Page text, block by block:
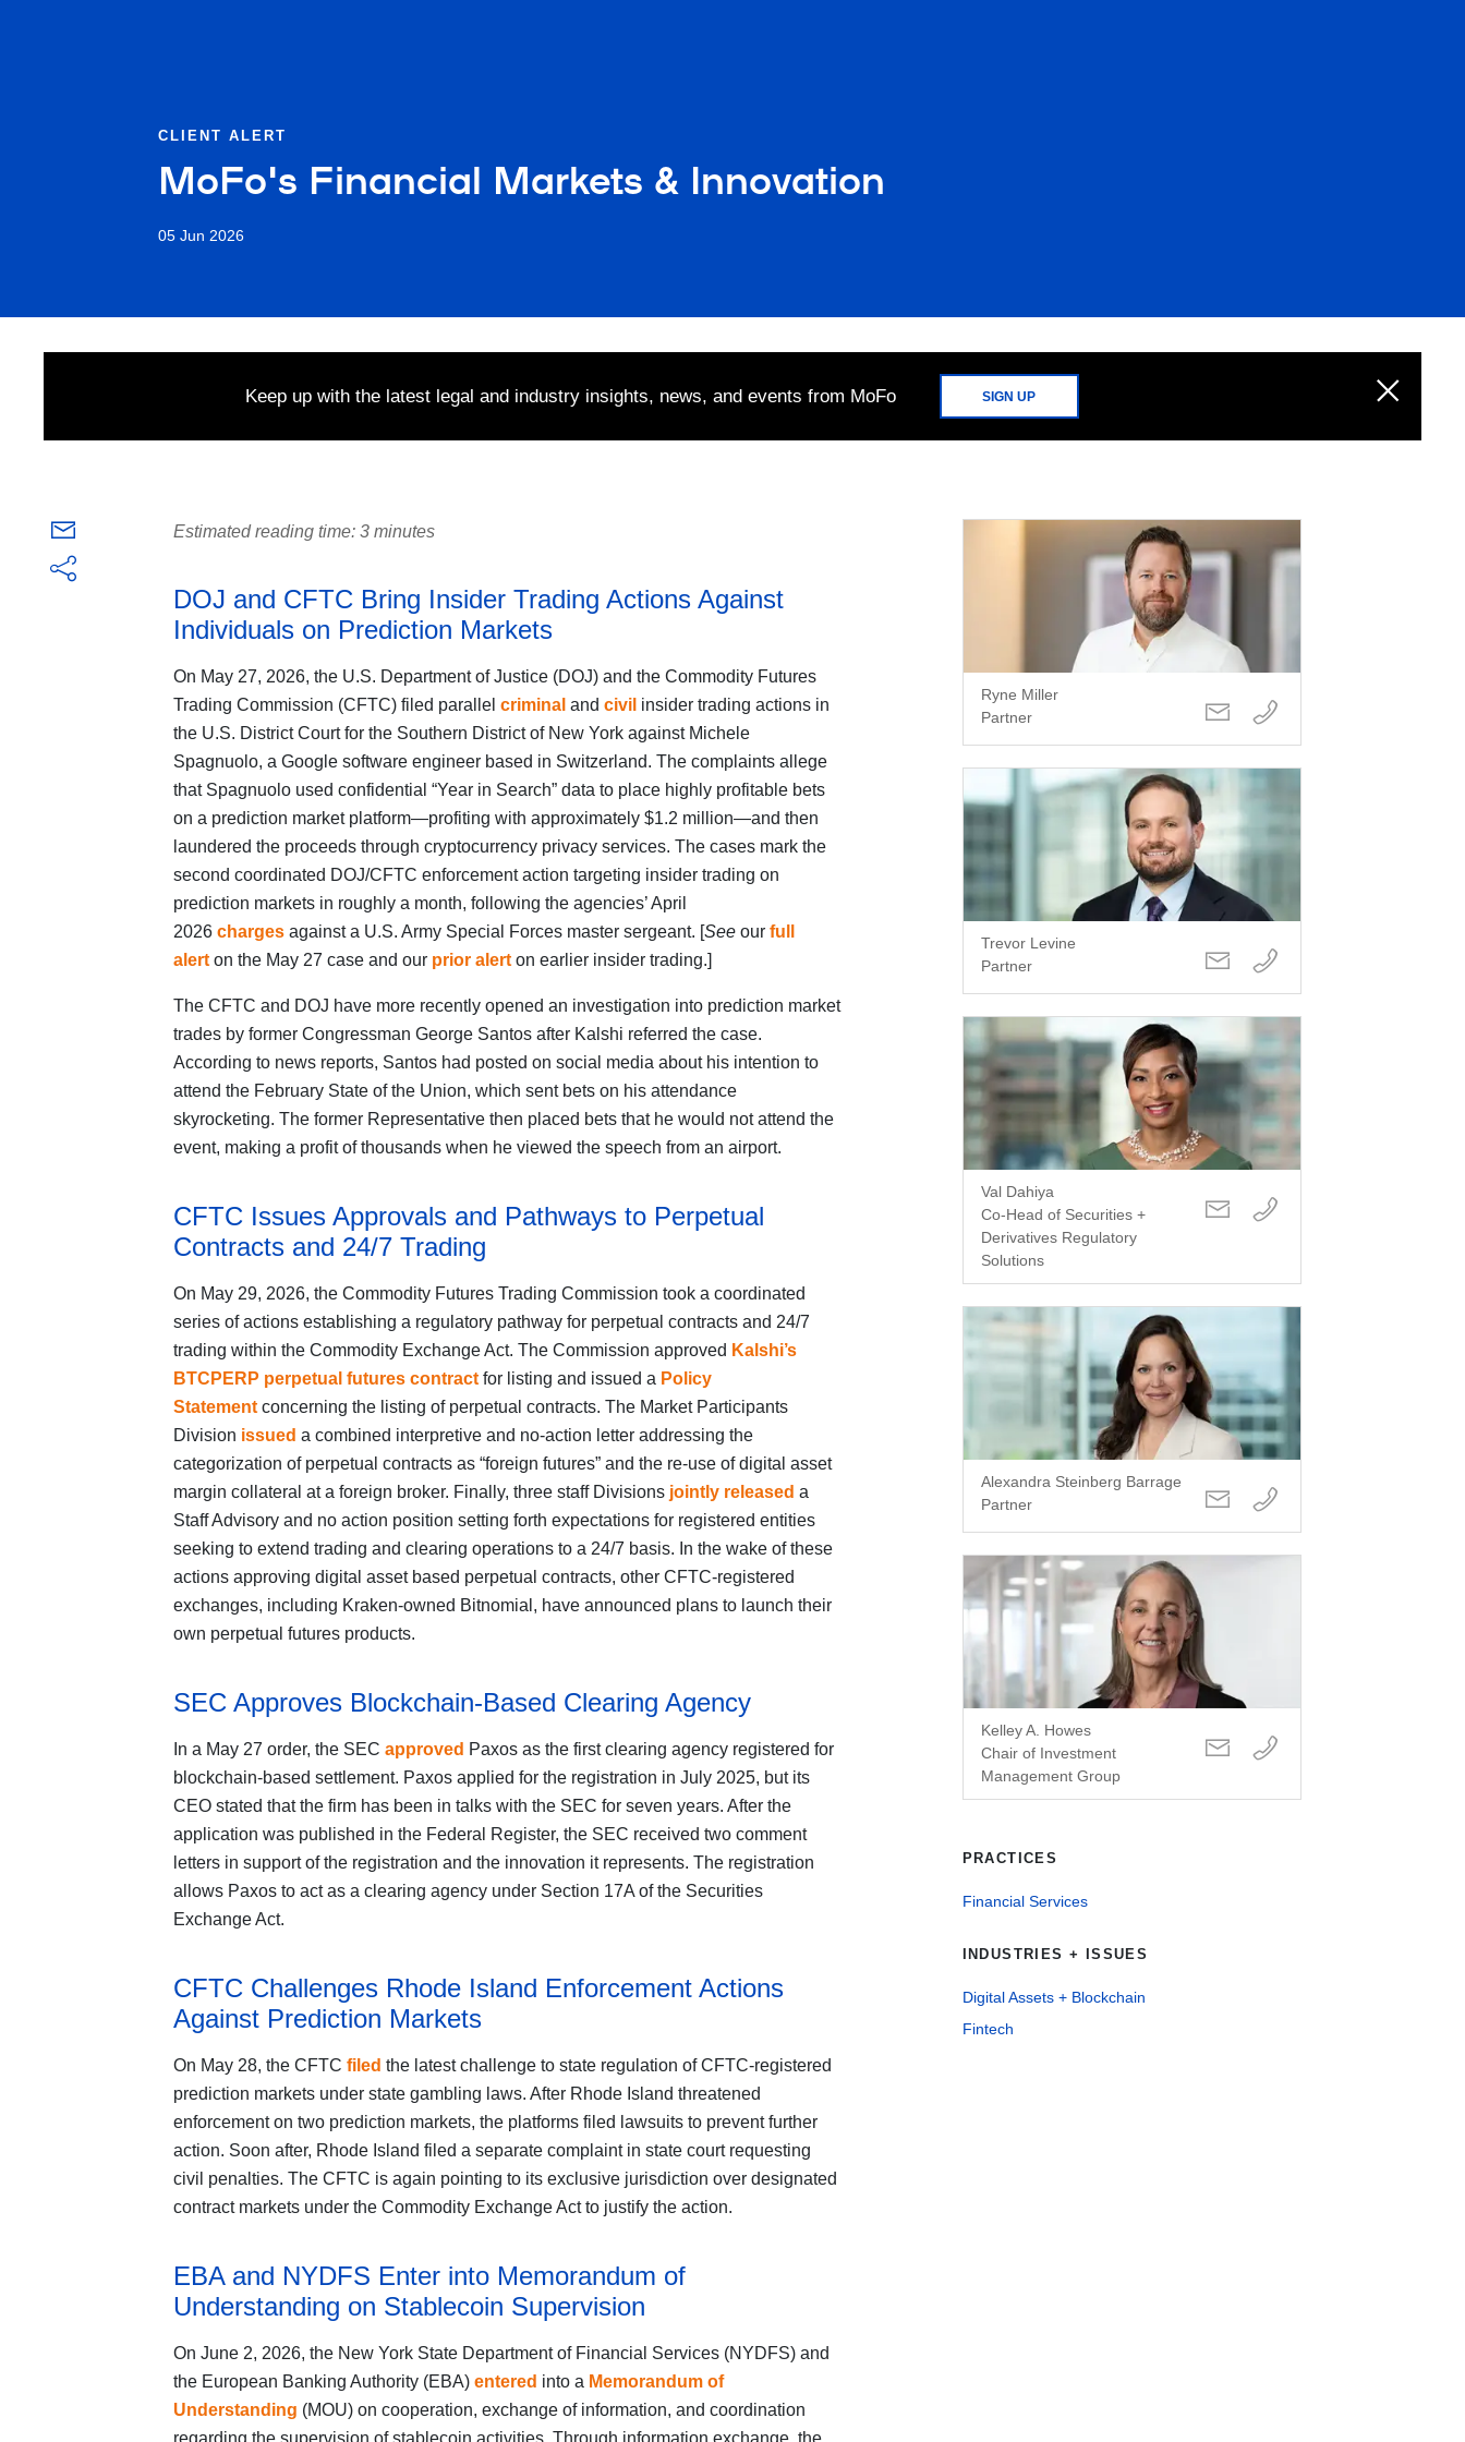
CLIENT ALERT
MoFo's Financial Markets & Innovation
05 Jun 2026
Keep up with the latest legal and industry insights, news, and events from MoFo SIGN UP
Estimated reading time: 3 minutes
DOJ and CFTC Bring Insider Trading Actions Against
Individuals on Prediction Markets
On May 27, 2026, the U.S. Department of Justice (DOJ) and the Commodity Futures
Trading Commission (CFTC) filed parallel criminal and civil insider trading actions in
the U.S. District Court for the Southern District of New York against Michele
Spagnuolo, a Google software engineer based in Switzerland. The complaints allege
that Spagnuolo used confidential “Year in Search” data to place highly profitable bets
on a prediction market platform—profiting with approximately $1.2 million—and then
laundered the proceeds through cryptocurrency privacy services. The cases mark the
second coordinated DOJ/CFTC enforcement action targeting insider trading on
prediction markets in roughly a month, following the agencies’ April
2026 chargesagainst a U.S. Army Special Forces master sergeant. [See our full
alerton the May 27 case and our prior alerton earlier insider trading.]
The CFTC and DOJ have more recently opened an investigation into prediction market
trades by former Congressman George Santos after Kalshi referred the case.
According to news reports, Santos had posted on social media about his intention to
attend the February State of the Union, which sent bets on his attendance
skyrocketing. The former Representative then placed bets that he would not attend the
event, making a profit of thousands when he viewed the speech from an airport.
CFTC Issues Approvals and Pathways to Perpetual
Contracts and 24/7 Trading
On May 29, 2026, the Commodity Futures Trading Commission took a coordinated
series of actions establishing a regulatory pathway for perpetual contracts and 24/7
trading within the Commodity Exchange Act. The Commission approved Kalshi’s
BTCPERP perpetual futures contractfor listing and issued a Policy
Statementconcerning the listing of perpetual contracts. The Market Participants
Division issued a combined interpretive and no-action letter addressing the
categorization of perpetual contracts as “foreign futures” and the re-use of digital asset
margin collateral at a foreign broker. Finally, three staff Divisions jointly released a
Staff Advisory and no action position setting forth expectations for registered entities
seeking to extend trading and clearing operations to a 24/7 basis. In the wake of these
actions approving digital asset based perpetual contracts, other CFTC-registered
exchanges, including Kraken-owned Bitnomial, have announced plans to launch their
own perpetual futures products.
SEC Approves Blockchain-Based Clearing Agency
In a May 27 order, the SEC approved Paxos as the first clearing agency registered for
blockchain-based settlement. Paxos applied for the registration in July 2025, but its
CEO stated that the firm has been in talks with the SEC for seven years. After the
application was published in the Federal Register, the SEC received two comment
letters in support of the registration and the innovation it represents. The registration
allows Paxos to act as a clearing agency under Section 17A of the Securities
Exchange Act.
CFTC Challenges Rhode Island Enforcement Actions
Against Prediction Markets
On May 28, the CFTC filed the latest challenge to state regulation of CFTC-registered
prediction markets under state gambling laws. After Rhode Island threatened
enforcement on two prediction markets, the platforms filed lawsuits to prevent further
action. Soon after, Rhode Island filed a separate complaint in state court requesting
civil penalties. The CFTC is again pointing to its exclusive jurisdiction over designated
contract markets under the Commodity Exchange Act to justify the action.
EBA and NYDFS Enter into Memorandum of
Understanding on Stablecoin Supervision
On June 2, 2026, the New York State Department of Financial Services (NYDFS) and
the European Banking Authority (EBA) entered into a Memorandum of
Understanding (MOU) on cooperation, exchange of information, and coordination
Ryne Miller
Partner
Trevor Levine
Partner
Val Dahiya
Co-Head of Securities +
Derivatives Regulatory
Solutions
Alexandra Steinberg Barrage
Partner
Kelley A. Howes
Chair of Investment
Management Group
PRACTICES
Financial Services
INDUSTRIES + ISSUES
Digital Assets + Blockchain
Fintech